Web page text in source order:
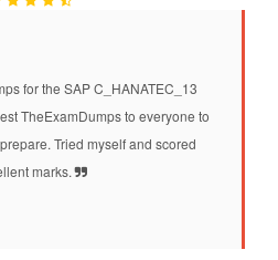
for the SAP C_HANATEC_13
TheExamDumps to everyone to
Tried myself and scored
marks.